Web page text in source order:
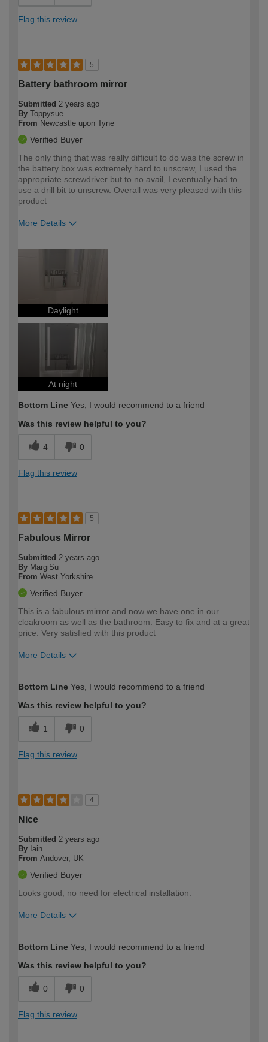
Flag this review
5
Battery bathroom mirror
Submitted 2 years ago
By Toppysue
From Newcastle upon Tyne
Verified Buyer
The only thing that was really difficult to do was the screw in
the battery box was extremely hard to unscrew, I used the
appropriate screwdriver but to no avail, I eventually had to
use a drill bit to unscrew. Overall was very pleased with this
product
More Details
Daylight
At night
Bottom Line Yes, I would recommend to a friend
Was this review helpful to you?
4 0
Flag this review
5
Fabulous Mirror
Submitted 2 years ago
By MargiSu
From West Yorkshire
Verified Buyer
This is a fabulous mirror and now we have one in our
cloakroom as well as the bathroom. Easy to fix and at a great
price. Very satisfied with this product
More Details
expertise?
Bottom Line Yes, I would recommend to a friend
Was this review helpful to you?
1 0
Flag this review
4
Nice
Submitted 2 years ago
By Iain
From Andover, UK
Verified Buyer
Looks good, no need for electrical installation.
More Details
expertise?
Bottom Line Yes, I would recommend to a friend
Was this review helpful to you?
0 0
Flag this review